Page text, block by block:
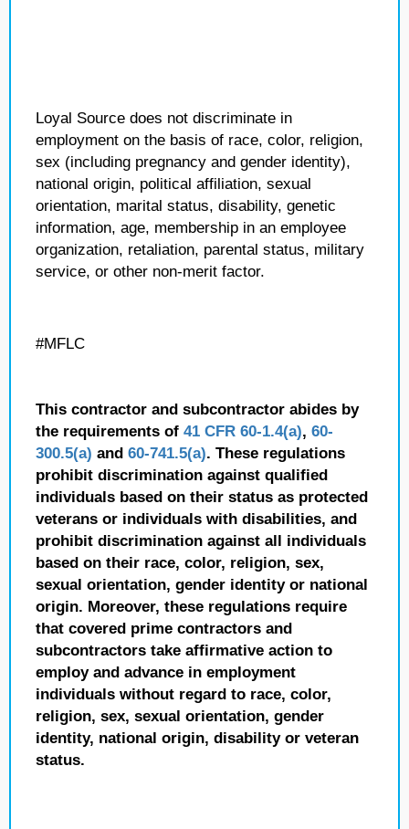
Loyal Source does not discriminate in
employment on the basis of race, color, religion,
sex (including pregnancy and gender identity),
national origin, political affiliation, sexual
orientation, marital status, disability, genetic
information, age, membership in an employee
organization, retaliation, parental status, military
service, or other non-merit factor.
#MFLC
This contractor and subcontractor abides by
the requirements of 41 CFR 60-1.4(a), 60-
300.5(a) and 60-741.5(a). These regulations
prohibit discrimination against qualified
individuals based on their status as protected
veterans or individuals with disabilities, and
prohibit discrimination against all individuals
based on their race, color, religion, sex,
sexual orientation, gender identity or national
origin. Moreover, these regulations require
that covered prime contractors and
subcontractors take affirmative action to
employ and advance in employment
individuals without regard to race, color,
religion, sex, sexual orientation, gender
identity, national origin, disability or veteran
status.